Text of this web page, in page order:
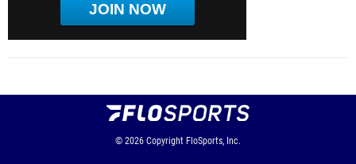
JOIN NOW
© 2026 Copyright FloSports, Inc.